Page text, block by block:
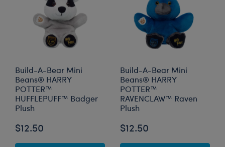
Build-A-Bear Mini
Beans® HARRY
POTTER™
HUFFLEPUFF™ Badger
Plush
$12.50
Build-A-Bear Mini
Beans® HARRY
POTTER™
RAVENCLAW™ Raven
Plush
$12.50